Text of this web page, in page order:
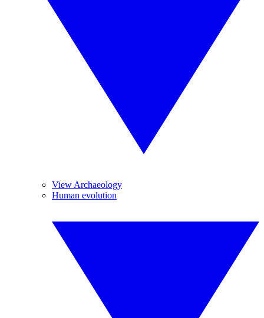
View Archaeology
Human evolution